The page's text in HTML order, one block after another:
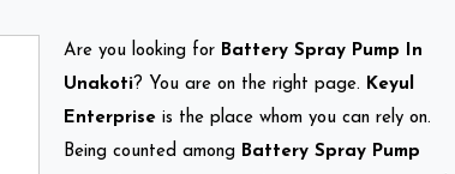
Are you looking for Battery Spray Pump In
Unakoti? You are on the right page. Keyul
Enterprise is the place whom you can rely on.
Being counted among Battery Spray Pump